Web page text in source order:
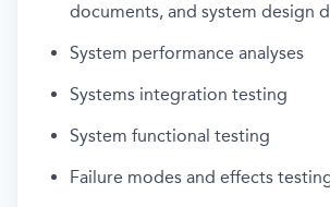
documents, and system design
System performance analyses
Systems integration testing
System functional testing
Failure modes and effects